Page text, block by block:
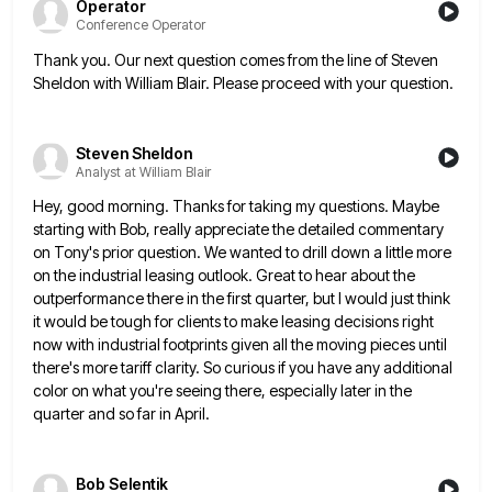
Operator
Conference Operator
Thank you. Our next question comes from the line of Steven
Sheldon with William Blair. Please proceed with your question.
Steven Sheldon
Analyst at William Blair
Hey, good morning. Thanks for taking my questions. Maybe
starting with Bob, really appreciate the detailed commentary
on Tony's priorquestion. We wanted to drill down a little more
on the industrial leasing outlook. Great to hear about the
outperformancethere in the first quarter, but I would just think
it would be tough for clients to make leasing decisionsright
now with industrial footprints given all the moving pieces until
there's more tariff clarity. So curious if you haveany additional
color on what you're seeing there, especially later in the
quarter and so far in April.
Bob Selentik